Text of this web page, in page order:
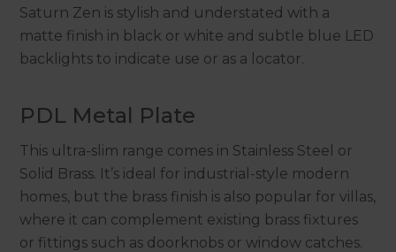
Saturn Zen is stylish and understated with a
matte finish in black or white and subtle blue LED
backlights to indicate use or as a locator.
PDL Metal Plate
This ultra-slim range comes in Stainless Steel or
Solid Brass. It’s ideal for industrial-style modern
homes, but the brass finish is also popular for villas,
where it can complement existing brass fixtures
or fittings such as doorknobs or window catches.